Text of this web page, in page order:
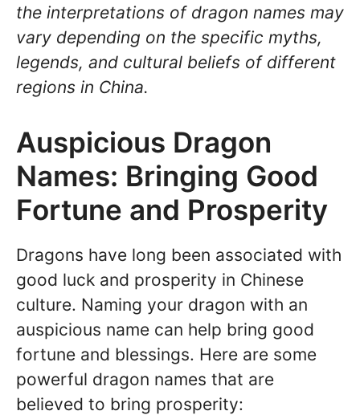
the interpretations of dragon names may
vary depending on the specific myths,
legends, and cultural beliefs of different
regions in China.
Auspicious Dragon
Names: Bringing Good
Fortune and Prosperity
Dragons have long been associated with
good luck and prosperity in Chinese
culture. Naming your dragon with an
auspicious name can help bring good
fortune and blessings. Here are some
powerful dragon names that are
believed to bring prosperity: